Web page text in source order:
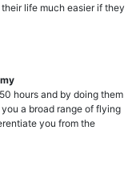
life much easier if they
hours and by doing them
a broad range of flying
you from the